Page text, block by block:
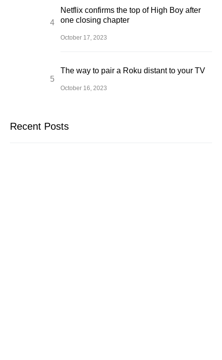
Netflix confirms the top of High Boy after
one closing chapter
October 17, 2023
The way to pair a Roku distant to your TV
October 16, 2023
Recent Posts